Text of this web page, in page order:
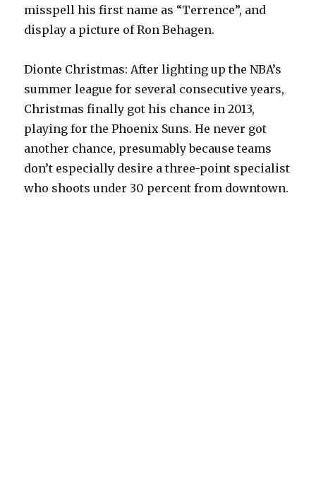
misspell his first name as “Terrence”, and
display a picture of Ron Behagen.
Dionte Christmas: After lighting up the NBA’s
summer league for several consecutive years,
Christmas finally got his chance in 2013,
playing for the Phoenix Suns. He never got
another chance, presumably because teams
don’t especially desire a three-point specialist
who shoots under 30 percent from downtown.